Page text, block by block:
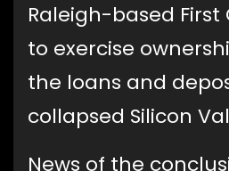
Raleigh-based First
to exercise
the loans and
collapsed Silicon
News of the